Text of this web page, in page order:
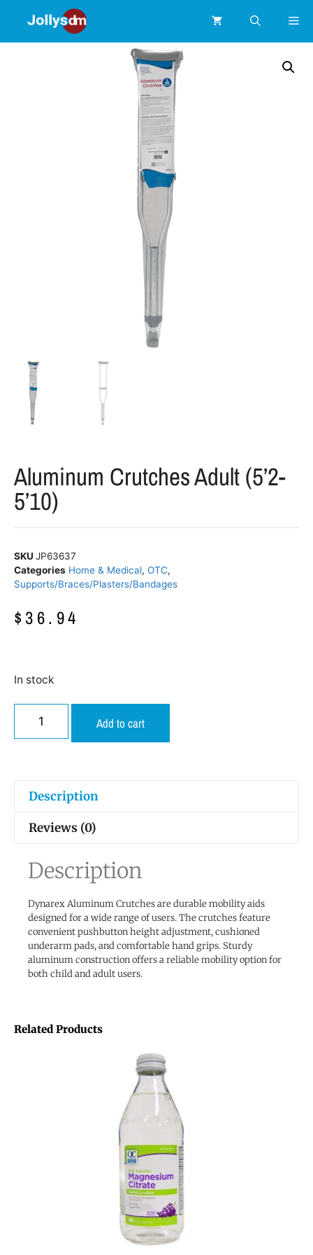
Aluminum Crutches Adult (5’2-
5’10)
SKU JP63637
Categories Home & Medical, OTC,
Supports/Braces/Plasters/Bandages
$36.94
In stock
Add to cart
Description
Reviews (0)
Description
Dynarex Aluminum Crutches are durable mobility aids
designed for a wide range of users. The crutches feature
convenient pushbutton height adjustment, cushioned
underarm pads, and comfortable hand grips. Sturdy
aluminum construction offers a reliable mobility option for
both child and adult users.
Related Products